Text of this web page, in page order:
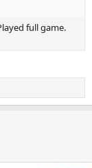
full game.